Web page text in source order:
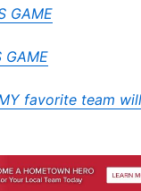
GAME
GAME
favorite team